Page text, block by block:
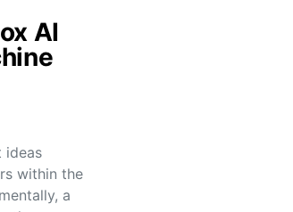
AI
ideas
within the
a